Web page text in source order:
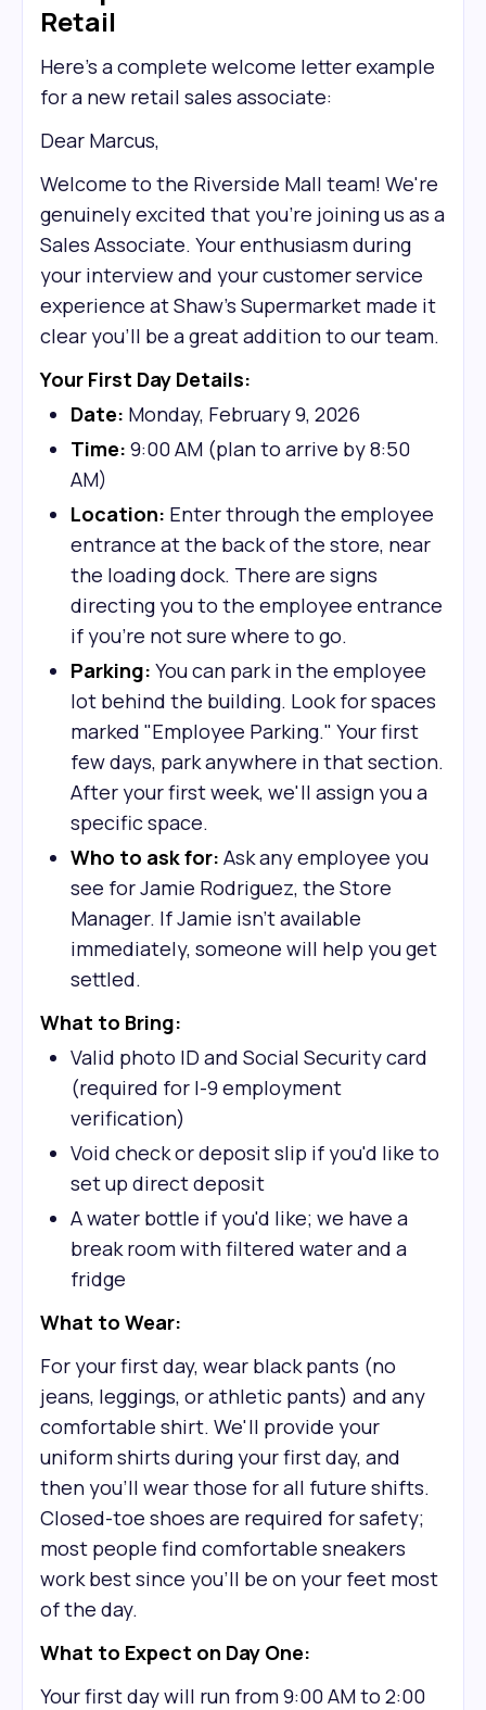
Retail
Here's a complete welcome letter example
for a new retail sales associate:
Dear Marcus,
Welcome to the Riverside Mall team! We're
genuinely excited that you're joining us as a
Sales Associate. Your enthusiasm during
your interview and your customer service
experience at Shaw’s Supermarket made it
clear you'll be a great addition to our team.
Your First Day Details:
Date: Monday, February 9, 2026
Time: 9:00 AM (plan to arrive by 8:50
AM)
Location: Enter through the employee
entrance at the back of the store, near
the loading dock. There are signs
directing you to the employee entrance
if you're not sure where to go.
Parking: You can park in the employee
lot behind the building. Look for spaces
marked "Employee Parking." Your first
few days, park anywhere in that section.
After your first week, we'll assign you a
specific space.
Who to ask for: Ask any employee you
see for Jamie Rodriguez, the Store
Manager. If Jamie isn't available
immediately, someone will help you get
settled.
What to Bring:
Valid photo ID and Social Security card
(required for I-9 employment
verification)
Void check or deposit slip if you'd like to
set up direct deposit
A water bottle if you'd like; we have a
break room with filtered water and a
fridge
What to Wear:
For your first day, wear black pants (no
jeans, leggings, or athletic pants) and any
comfortable shirt. We'll provide your
uniform shirts during your first day, and
then you'll wear those for all future shifts.
Closed-toe shoes are required for safety;
most people find comfortable sneakers
work best since you'll be on your feet most
of the day.
What to Expect on Day One:
Your first day will run from 9:00 AM to 2:00